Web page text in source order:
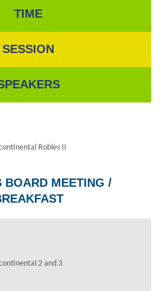
TIME
SESSION
Robles II
BOARD MEETING /
2 and 3